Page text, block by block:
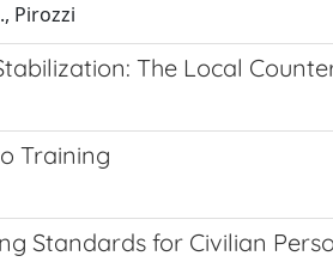
Pirozzi
The Local
Training
Standards for Civilian